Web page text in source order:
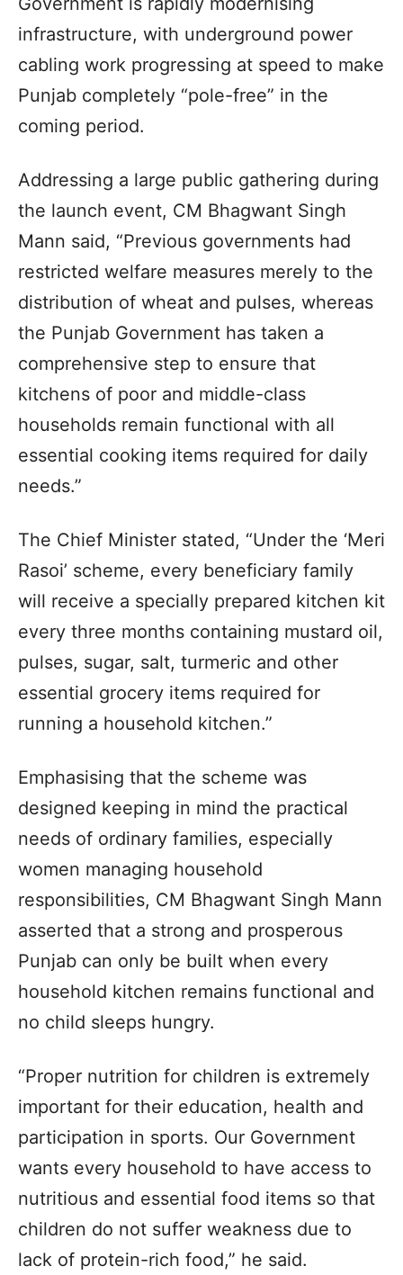
infrastructure, with underground power
cabling work progressing at speed to make
Punjab completely “pole-free” in the
coming period.
Addressing a large public gathering during
the launch event, CM Bhagwant Singh
Mann said, “Previous governments had
restricted welfare measures merely to the
distribution of wheat and pulses, whereas
the Punjab Government has taken a
comprehensive step to ensure that
kitchens of poor and middle-class
households remain functional with all
essential cooking items required for daily
needs.”
The Chief Minister stated, “Under the ‘Meri
Rasoi’ scheme, every beneficiary family
will receive a specially prepared kitchen kit
every three months containing mustard oil,
pulses, sugar, salt, turmeric and other
essential grocery items required for
running a household kitchen.”
Emphasising that the scheme was
designed keeping in mind the practical
needs of ordinary families, especially
women managing household
responsibilities, CM Bhagwant Singh Mann
asserted that a strong and prosperous
Punjab can only be built when every
household kitchen remains functional and
no child sleeps hungry.
“Proper nutrition for children is extremely
important for their education, health and
participation in sports. Our Government
wants every household to have access to
nutritious and essential food items so that
children do not suffer weakness due to
lack of protein-rich food,” he said.